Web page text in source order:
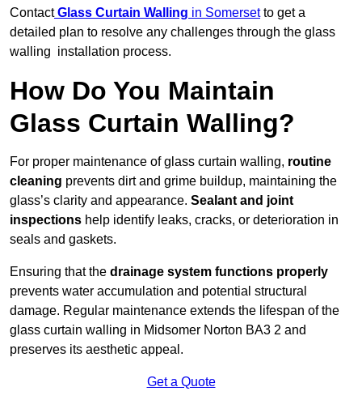
Contact Glass Curtain Walling in Somersetto get a
detailed plan to resolve any challenges through the glass
walling installation process.
How Do You Maintain
Glass Curtain Walling?
For proper maintenance of glass curtain walling, routine
cleaning prevents dirt and grime buildup, maintaining the
glass’s clarity and appearance. Sealant and joint
inspections help identify leaks, cracks, or deterioration in
seals and gaskets.
Ensuring that the drainage system functions properly
prevents water accumulation and potential structural
damage. Regular maintenance extends the lifespan of the
glass curtain walling in Midsomer Norton BA3 2 and
preserves its aesthetic appeal.
Get a Quote